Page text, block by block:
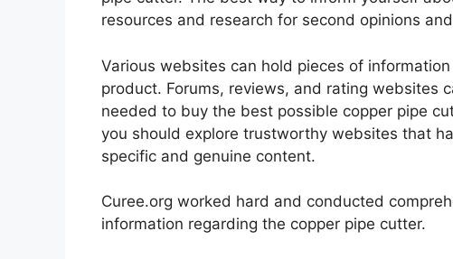
resources and research for second opinions
Various websites can hold pieces of
product. Forums, reviews, and rating websites
needed to buy the best possible copper pipe
you should explore trustworthy websites that
specific and genuine content.
Curee.org worked hard and conducted
information regarding the copper pipe cutter.